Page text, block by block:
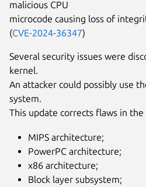
malicious CPU
microcode causing loss of
(CVE-2024-36347)
Several security issues were
kernel.
An attacker could possibly use
system.
This update corrects flaws in
MIPS architecture;
PowerPC architecture;
x86 architecture;
Block layer subsystem;